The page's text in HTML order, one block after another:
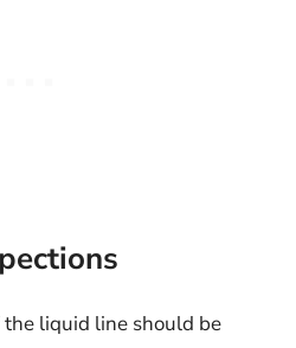
liquid line should be